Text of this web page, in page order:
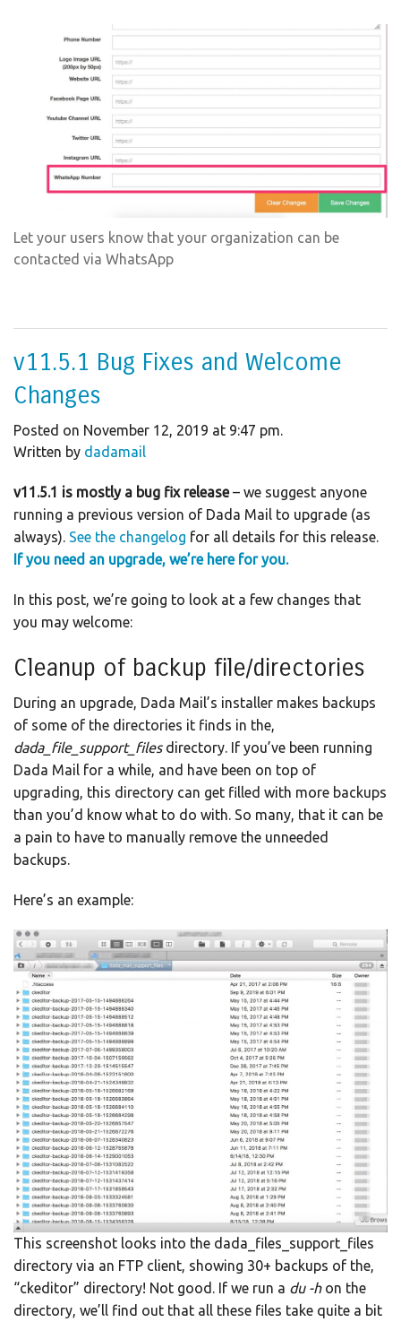
Let your users know that your organization can be
contacted via WhatsApp
v11.5.1 Bug Fixes and Welcome
Changes
Posted on November 12, 2019 at 9:47 pm.
Written by dadamail
v11.5.1 is mostly a bug fix release– we suggest anyone
running a previous version of Dada Mail to upgrade (as
always). See the changelog for all details for this release.
If you need an upgrade, we’re here for you.
In this post, we’re going to look at a few changes that
you may welcome:
Cleanup of backup file/directories
During an upgrade, Dada Mail’s installer makes backups
of some of the directories it finds in the,
dada_file_support_filesdirectory. If you’ve been running
Dada Mail for a while, and have been on top of
upgrading, this directory can get filled with more backups
than you’d know what to do with. So many, that it can be
a pain to have to manually remove the unneeded
backups.
Here’s an example:
This screenshot looks into the dada_files_support_files
directory via an FTP client, showing 30+ backups of the,
“ckeditor” directory! Not good. If we run a du -hon the
directory, we’ll find out that all these files take quite a bit